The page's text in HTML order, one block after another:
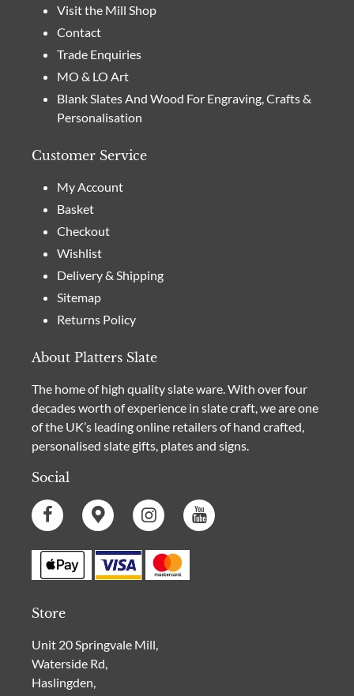
Visit the Mill Shop
Contact
Trade Enquiries
MO & LO Art
Blank Slates And Wood For Engraving, Crafts &
Personalisation
Customer Service
My Account
Basket
Checkout
Wishlist
Delivery & Shipping
Sitemap
Returns Policy
About Platters Slate
The home of high quality slate ware. With over four
decades worth of experience in slate craft, we are one
of the UK’s leading online retailers of hand crafted,
personalised slate gifts, plates and signs.
Social
Store
Unit 20 Springvale Mill,
Waterside Rd,
Haslingden,